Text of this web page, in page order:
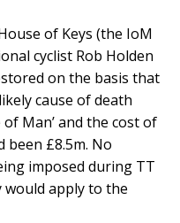
of Keys (the IoM
cyclist Rob Holden
on the basis that
cause of death
Man’ and the cost of
been £8.5m. No
imposed during TT
would apply to the